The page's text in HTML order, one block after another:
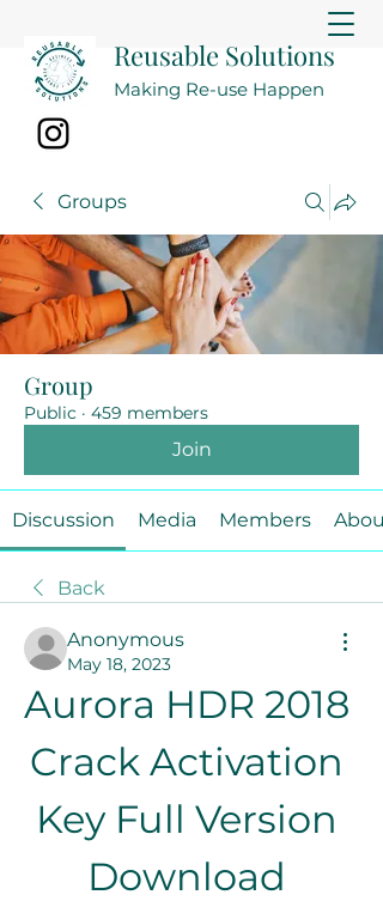
Reusable Solutions
Making Re-use Happen
Groups
Group
Public · 459 members
Join
Discussion Media Members About
Back
Anonymous
May 18, 2023
Aurora HDR 2018
Crack Activation
Key Full Version
Download